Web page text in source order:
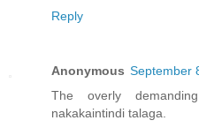
Reply
Anonymous September
The overly
nakakaintindi talaga.